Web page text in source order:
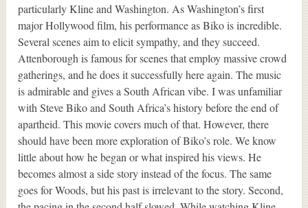
particularly Kline and Washington. As Washington’s first
major Hollywood film, his performance as Biko is incredible.
Several scenes aim to elicit sympathy, and they succeed.
Attenborough is famous for scenes that employ massive crowd
gatherings, and he does it successfully here again. The music
is admirable and gives a South African vibe. I was unfamiliar
with Steve Biko and South Africa’s history before the end of
apartheid. This movie covers much of that. However, there
should have been more exploration of Biko’s role. We know
little about how he began or what inspired his views. He
becomes almost a side story instead of the focus. The same
goes for Woods, but his past is irrelevant to the story. Second,